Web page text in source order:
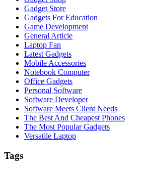
Gadget Store
Gadgets For Education
Game Development
General Article
Laptop Fan
Latest Gadgets
Mobile Accessories
Notebook Computer
Office Gadgets
Personal Software
Software Developer
Software Meets Client Needs
The Best And Cheapest Phones
The Most Popular Gadgets
Versatile Laptop
Tags